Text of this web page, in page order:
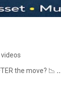
videos
the move? 📉